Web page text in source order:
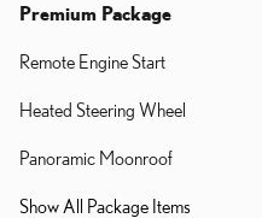
Premium Package
Remote Engine Start
Heated Steering Wheel
Panoramic Moonroof
Show All Package Items